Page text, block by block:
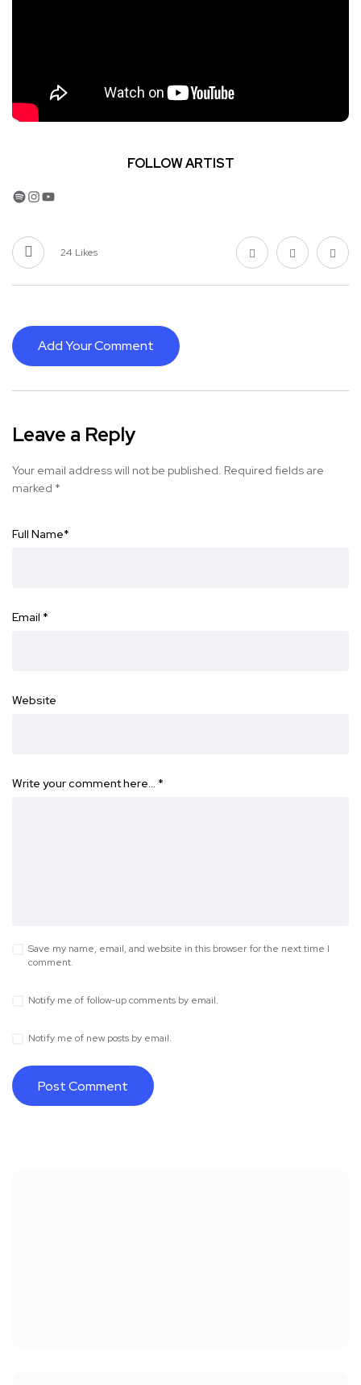
FOLLOW ARTIST
Spotify
Instagram
YouTube
24 Likes
Add Your Comment
Leave a Reply
Your email address will not be published. Required fields are
marked *
Full Name*
Email *
Website
Write your comment here… *
Save my name, email, and website in this browser for the next time I
comment.
Notify me of follow-up comments by email.
Notify me of new posts by email.